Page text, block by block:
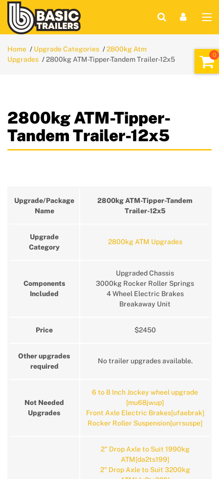
Home Upgrade Categories
2800kg Atm
Upgrades
2800kg ATM-Tipper-Tandem Trailer-12x5
2800kg ATM-Tipper-
Tandem Trailer-12x5
Upgrade/Package
Name
2800kg ATM-Tipper-Tandem
Trailer-12x5
Upgrade
Category
2800kg ATM Upgrades
Components
Included
Upgraded Chassis
3000kg Rocker Roller Springs
4 Wheel Electric Brakes
Breakaway Unit
Price $2450
Other upgrades
required
No trailer upgrades available.
Not Needed
Upgrades
6 to 8 Inch Jockey wheel upgrade
[mu68jwup]
Front Axle Electric Brakes[ufaebrak]
Rocker Roller Suspension[urrsuspe]
2" Drop Axle to Suit 1990kg
ATM[da2ts199]
2" Drop Axle to Suit 3200kg